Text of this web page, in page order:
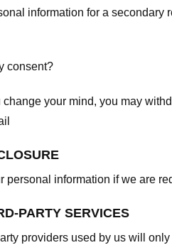
information for a
consent?
change your mind, you may
personal information if we are
PARTY SERVICES
providers used by us will